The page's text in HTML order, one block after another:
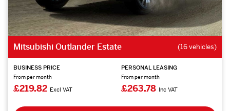
Mitsubishi Outlander Estate (16 vehicles)
BUSINESS PRICE
From per month
£219.82 Excl VAT
PERSONAL LEASING
From per month
£263.78 Inc VAT